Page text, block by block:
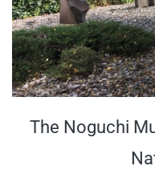
The Noguchi